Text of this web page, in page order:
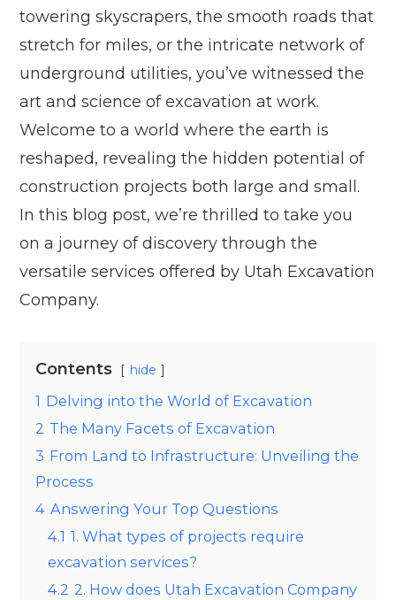
towering skyscrapers, the smooth roads that
stretch for miles, or the intricate network of
underground utilities, you’ve witnessed the
art and science of excavation at work.
Welcome to a world where the earth is
reshaped, revealing the hidden potential of
construction projects both large and small.
In this blog post, we’re thrilled to take you
on a journey of discovery through the
versatile services offered by Utah Excavation
Company.
Contents hide
1 Delving into the World of Excavation
2 The Many Facets of Excavation
3 From Land to Infrastructure: Unveiling the
Process
4 Answering Your Top Questions
4.1 1. What types of projects require
excavation services?
4.2 2. How does Utah Excavation Company